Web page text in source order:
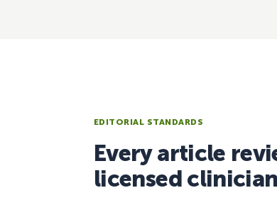
EDITORIAL STANDARDS
Every article
licensed